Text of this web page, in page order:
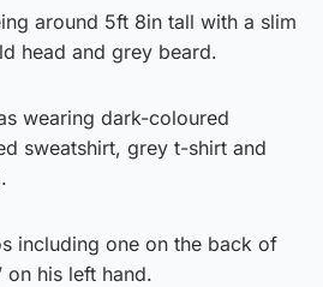
around 5ft 8in tall with a slim
head and grey beard.
wearing dark-coloured
sweatshirt, grey t-shirt and
including one on the back of
on his left hand.